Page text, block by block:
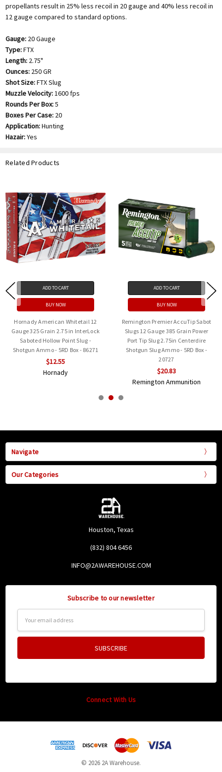
propellants result in 25% less recoil in 20 gauge and 40% less recoil in
12 gauge compared to standard options.
Gauge: 20 Gauge
Type:FTX
Length: 2.75"
Ounces: 250 GR
Shot Size:FTX Slug
Muzzle Velocity:1600 fps
Rounds Per Box:5
Boxes Per Case: 20
Application:Hunting
Hazair:Yes
Related Products
ADD TO CART
BUY NOW
Hornady American Whitetail 12
Gauge 325 Grain 2.75 in InterLock
Saboted Hollow Point Slug -
Shotgun Ammo - 5RD Box - 86271
$12.55
Hornady
ADD TO CART
BUY NOW
Remington Premier AccuTip Sabot
Slugs 12 Gauge 385 Grain Power
Port Tip Slug 2.75in Centerdire
Shotgun Slug Ammo - 5RD Box -
20727
$20.83
Remington Ammunition
Navigate
Our Categories
Houston, Texas
(832) 804 6456
INFO@2AWAREHOUSE.COM
Subscribe to our newsletter
Connect With Us
© 2026 2A Warehouse.